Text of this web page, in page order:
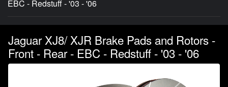
EBC - Redstuff - '03 - '06
Jaguar XJ8/ XJR Brake Pads and Rotors -
Front - Rear - EBC - Redstuff - '03 - '06